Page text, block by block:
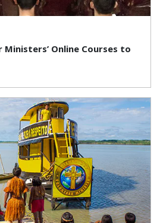
Online Courses to